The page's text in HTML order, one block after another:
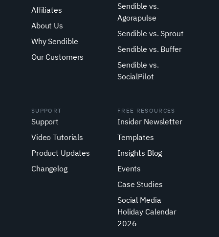
Affiliates
About Us
Why Sendible
Our Customers
Sendible vs.
Agorapulse
Sendible vs. Sprout
Sendible vs. Buffer
Sendible vs.
SocialPilot
SUPPORT
Support
Video Tutorials
Product Updates
Changelog
FREE RESOURCES
Insider Newsletter
Templates
Insights Blog
Events
Case Studies
Social Media
Holiday Calendar
2026